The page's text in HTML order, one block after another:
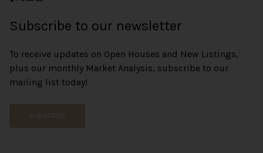
Subscribe to our newsletter
To receive updates on Open Houses and New Listings,
plus our monthly Market Analysis, subscribe to our
mailing list today!